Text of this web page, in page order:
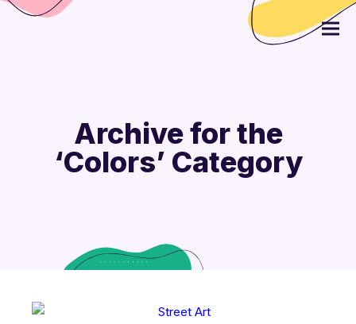
Archive for the
‘Colors’ Category